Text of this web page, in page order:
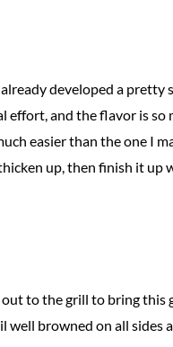
developed a
and the flavor is
easier than the one I
up, then finish it up
out to the grill to bring
browned on all sides